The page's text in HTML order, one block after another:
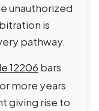
unauthorized
is
pathway.
12206 bars
more years
giving rise to